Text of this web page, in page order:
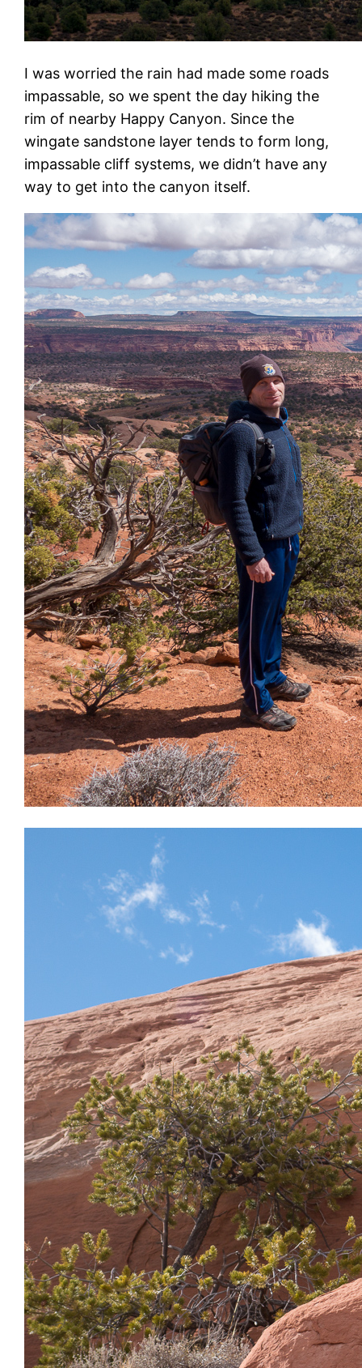
I was worried the rain had made some roads
impassable, so we spent the day hiking the
rim of nearby Happy Canyon. Since the
wingate sandstone layer tends to form long,
impassable cliff systems, we didn’t have any
way to get into the canyon itself.